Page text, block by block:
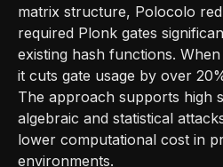
matrix structure, Polocolo
required Plonk gates
existing hash functions.
it cuts gate usage by over
The approach supports high
algebraic and statistical
lower computational cost in
environments.